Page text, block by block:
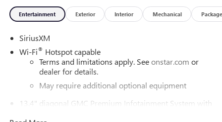
Entertainment Exterior Interior Mechanical Package
SiriusXM
Wi-Fi® Hotspot capable
Terms and limitations apply. Seeonstar.com or
dealer for details.
May require additional optional equipment
13.4" diagonal GMC Premium Infotainment System with